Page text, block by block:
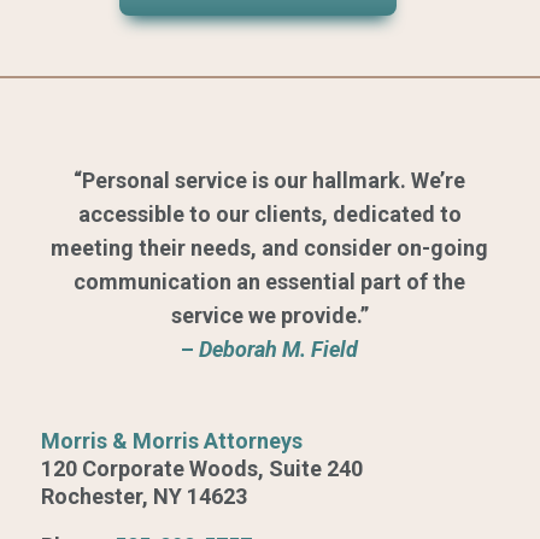
“Personal service is our hallmark. We’re
accessible to our clients, dedicated to
meeting their needs, and consider on-going
communication an essential part of the
service we provide.”
–Deborah M. Field
Morris & Morris Attorneys
120 Corporate Woods, Suite 240
Rochester, NY 14623